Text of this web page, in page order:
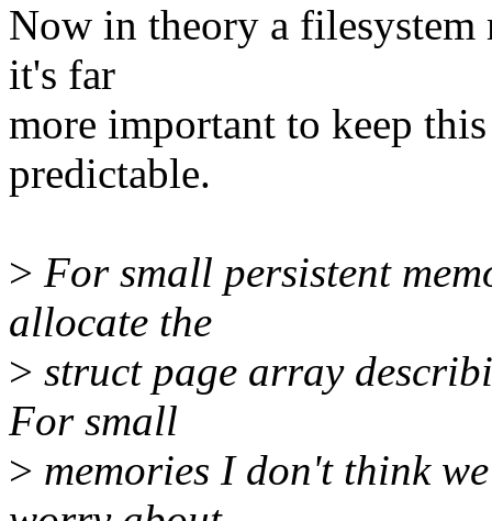
Now in theory a
it's far
more important to keep
predictable.
> For small persistent
allocate the
> struct page array
For small
> memories I don't think